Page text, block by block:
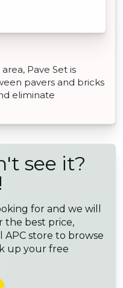
Pave Set is
pavers and bricks
eliminate
see it?
for and we will
the best price,
APC store to browse
up your free